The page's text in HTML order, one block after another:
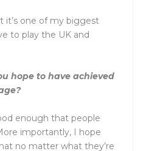
one of my biggest
to play the UK and
hope to have achieved
enough that people
importantly, I hope
no matter what they’re